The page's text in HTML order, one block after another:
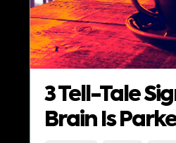
3 Tell-Tale
Brain Is